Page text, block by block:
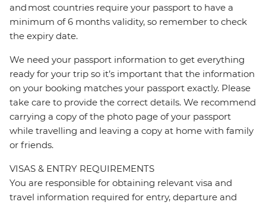
and most countries require your passport to have a
minimum of 6 months validity, so remember to check
the expiry date.
We need your passport information to get everything
ready for your trip so it’s important that the information
on your booking matches your passport exactly. Please
take care to provide the correct details. We recommend
carrying a copy of the photo page of your passport
while travelling and leaving a copy at home with family
or friends.
VISAS & ENTRY REQUIREMENTS
You are responsible for obtaining relevant visa and
travel information required for entry, departure and